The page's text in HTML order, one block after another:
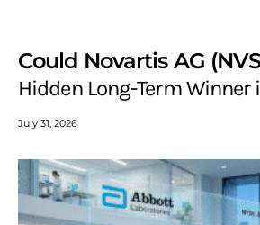
Could Novartis AG
Hidden Long-Term Winner
July 31, 2026